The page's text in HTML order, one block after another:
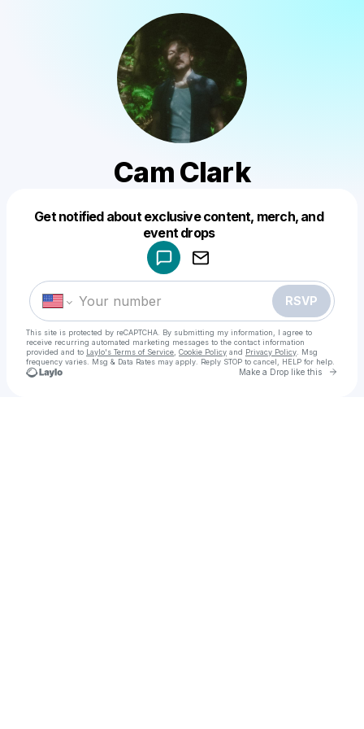
Cam Clark
Get notified about exclusive content, merch, and
event drops
RSVP
This site is protected by reCAPTCHA. By submitting my information, I agree to
receive recurring automated marketing messages to the contact information
provided and to Laylo's Terms of Service Cookie Policy and Privacy Policy . Msg
frequency varies. Msg & Data Rates may apply. Reply STOP to cancel, HELP for help.
Make a Drop like this Go
Make a drop like this